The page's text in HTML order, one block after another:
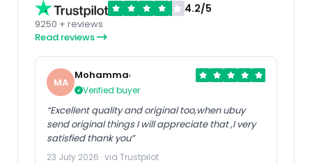
4.2/5
9250 + reviews
Read reviews
MA
Mohammad
Verified buyer
“Excellent quality and original too,when ubuy
send original things I will appreciate that ,I very
satisfied thank you”
23 July 2026 · via Trustpilot